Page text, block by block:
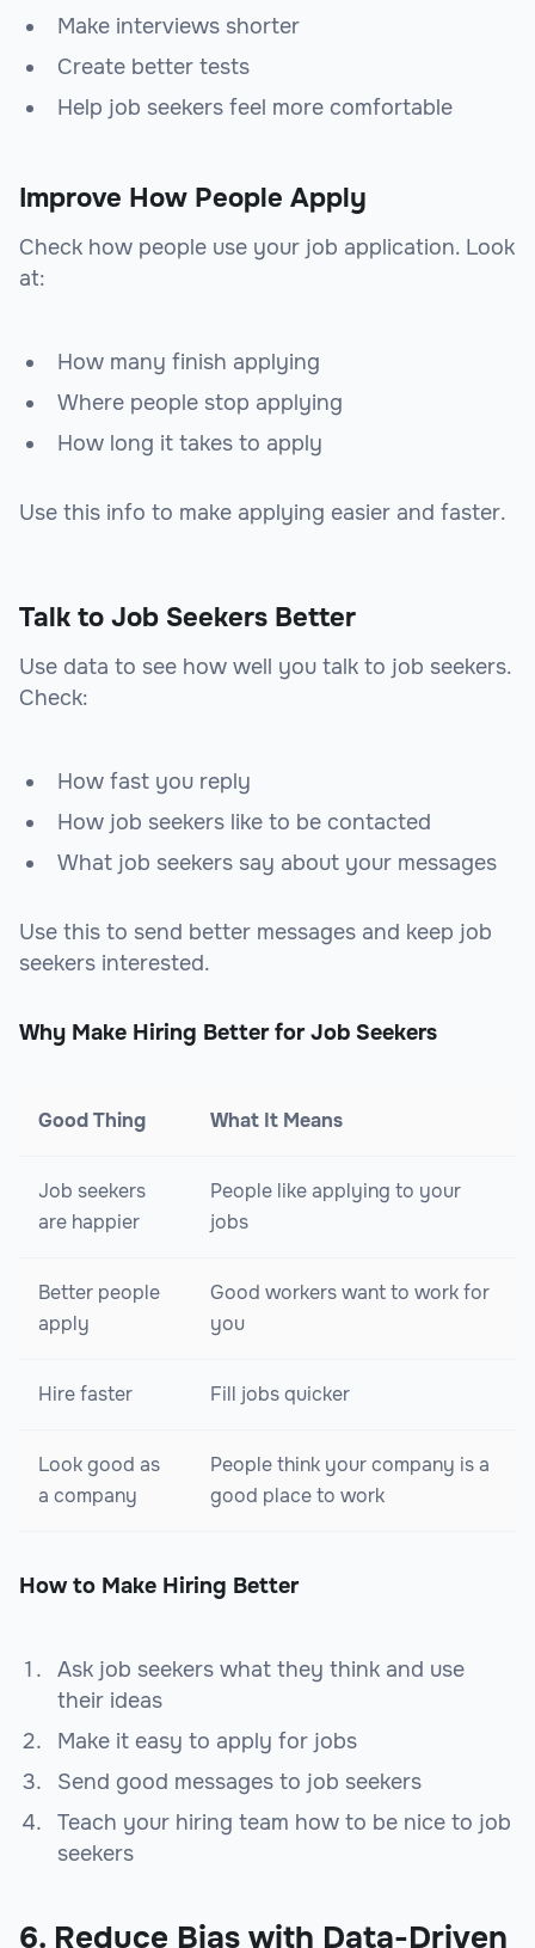
Make interviews shorter
Create better tests
Help job seekers feel more comfortable
Improve How People Apply
Check how people use your job application. Look
at:
How many finish applying
Where people stop applying
How long it takes to apply
Use this info to make applying easier and faster.
Talk to Job Seekers Better
Use data to see how well you talk to job seekers.
Check:
How fast you reply
How job seekers like to be contacted
What job seekers say about your messages
Use this to send better messages and keep job
seekers interested.
Why Make Hiring Better for Job Seekers
Good Thing What It Means
Job seekers
are happier
People like applying to your
jobs
Better people
apply
Good workers want to work for
you
Hire faster Fill jobs quicker
Look good as
a company
People think your company is a
good place to work
How to Make Hiring Better
Ask job seekers what they think and use
their ideas
Make it easy to apply for jobs
Send good messages to job seekers
Teach your hiring team how to be nice to job
seekers
6. Reduce Bias with Data-Driven